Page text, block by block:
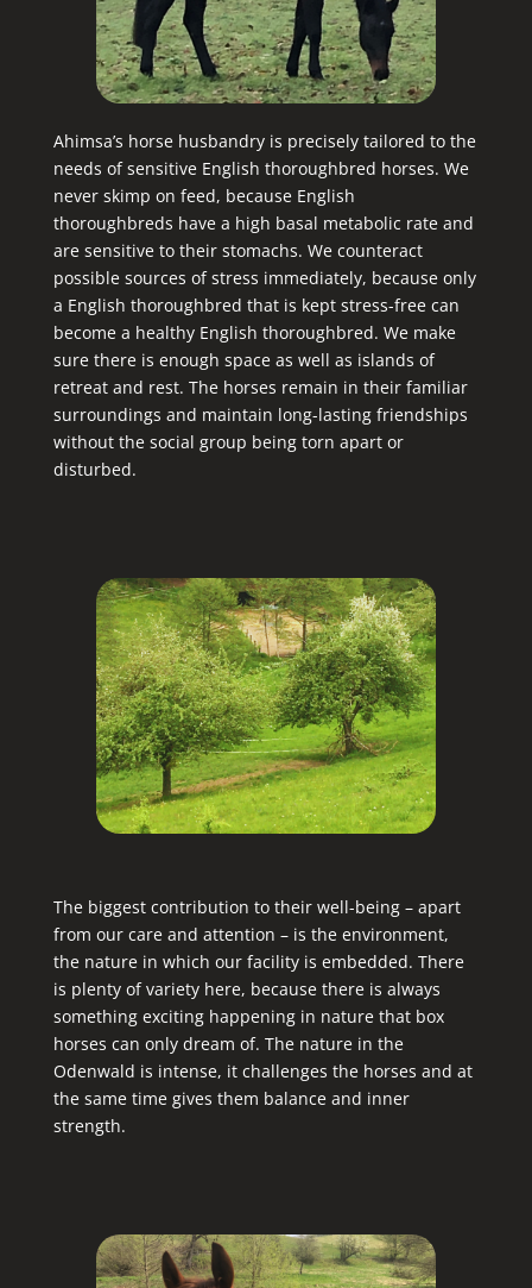
Ahimsa’s horse husbandry is precisely tailored to the
needs of sensitive English thoroughbred horses. We
never skimp on feed, because English
thoroughbreds have a high basal metabolic rate and
are sensitive to their stomachs. We counteract
possible sources of stress immediately, because only
a English thoroughbred that is kept stress-free can
become a healthy English thoroughbred. We make
sure there is enough space as well as islands of
retreat and rest. The horses remain in their familiar
surroundings and maintain long-lasting friendships
without the social group being torn apart or
disturbed.
The biggest contribution to their well-being – apart
from our care and attention – is the environment,
the nature in which our facility is embedded. There
is plenty of variety here, because there is always
something exciting happening in nature that box
horses can only dream of. The nature in the
Odenwald is intense, it challenges the horses and at
the same time gives them balance and inner
strength.